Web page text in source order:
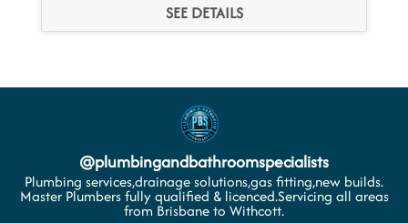
SEE DETAILS
@plumbingandbathroomspecialists
Plumbing services,drainage solutions,gas fitting,new builds.
Master Plumbers fully qualified & licenced.Servicing all areas
from Brisbane to Withcott.